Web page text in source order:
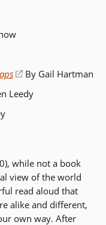
(opens
in
By Gail Hartman
Leedy
while not a book
view of the world
read aloud that
alike and different,
own way. After